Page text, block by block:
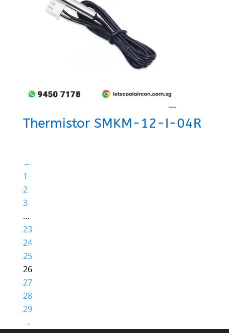
Thermistor SMKM-12-I-04R
←
1
2
3
…
23
24
25
26
27
28
29
→